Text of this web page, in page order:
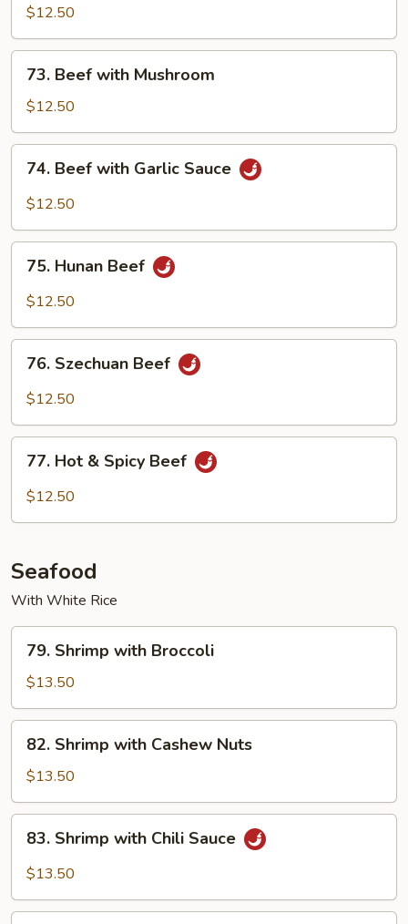
with
Mixed
Vegetables
$12.50
Beef
with
Mushroom
73. Beef with Mushroom
$12.50
Beef
with
Sauce
74. Beef with Garlic Sauce
$12.50
Hunan
Beef
75. Hunan Beef
$12.50
Szechuan
Beef
76. Szechuan Beef
$12.50
Hot77. Hot & Spicy Beef
$12.50
Seafood
With White Rice
Shrimp
with
Broccoli
79. Shrimp with Broccoli
$13.50
Shrimp
with
Cashew
Nuts
82. Shrimp with Cashew Nuts
$13.50
Shrimp
with
Sauce
83. Shrimp with Chili Sauce
$13.50